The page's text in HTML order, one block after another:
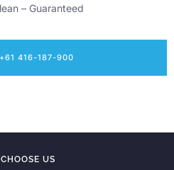
– Guaranteed
416-187-900
US